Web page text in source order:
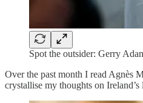
Spot the outsider: Gerry
Over the past month I read Agnès
crystallise my thoughts on